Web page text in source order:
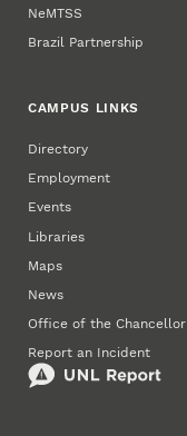
NeMTSS
Brazil Partnership
CAMPUS LINKS
Directory
Employment
Events
Libraries
Maps
News
Office of the Chancellor
Report an Incident